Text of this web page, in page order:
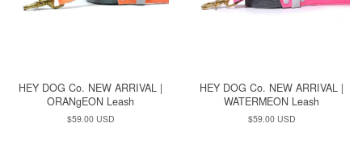
HEY DOG Co. NEW ARRIVAL |
ORANgEON Leash
Regular
$59.00 USD
HEY DOG Co. NEW ARRIVAL |
WATERMEON Leash
Regular
$59.00 USD